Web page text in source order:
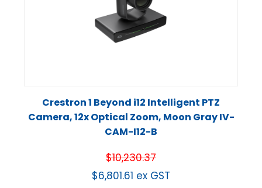
Crestron 1 Beyond i12 Intelligent PTZ
Camera, 12x Optical Zoom, Moon Gray IV-
CAM-I12-B
$10,230.37
$6,801.61 ex GST